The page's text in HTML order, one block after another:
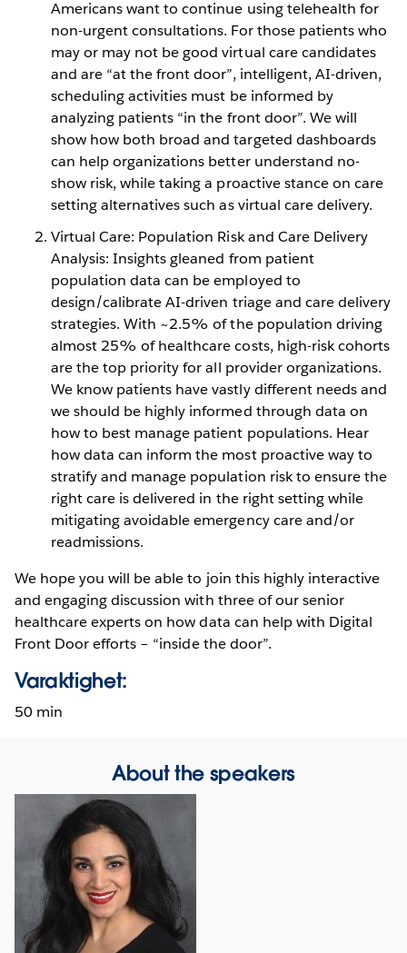
Americans want to continue using telehealth for
non-urgent consultations. For those patients who
may or may not be good virtual care candidates
and are “at the front door”, intelligent, AI-driven,
scheduling activities must be informed by
analyzing patients “in the front door”. We will
show how both broad and targeted dashboards
can help organizations better understand no-
show risk, while taking a proactive stance on care
setting alternatives such as virtual care delivery.
Virtual Care: Population Risk and Care Delivery
Analysis: Insights gleaned from patient
population data can be employed to
design/calibrate AI-driven triage and care delivery
strategies. With ~2.5% of the population driving
almost 25% of healthcare costs, high-risk cohorts
are the top priority for all provider organizations.
We know patients have vastly different needs and
we should be highly informed through data on
how to best manage patient populations. Hear
how data can inform the most proactive way to
stratify and manage population risk to ensure the
right care is delivered in the right setting while
mitigating avoidable emergency care and/or
readmissions.
We hope you will be able to join this highly interactive
and engaging discussion with three of our senior
healthcare experts on how data can help with Digital
Front Door efforts – “inside the door”.
Varaktighet:
50 min
About the speakers